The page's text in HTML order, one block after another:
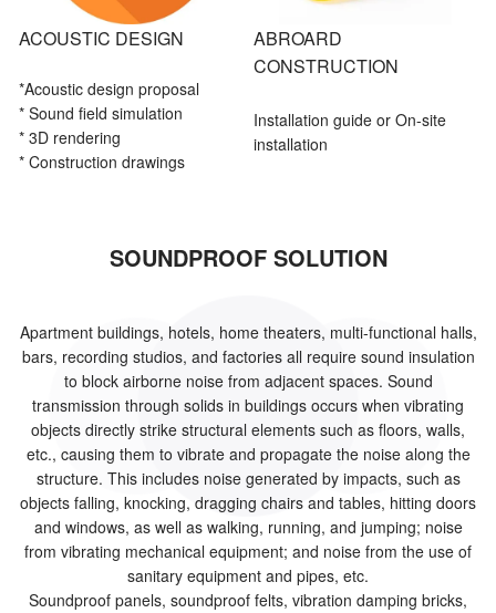
ACOUSTIC DESIGN
*Acoustic design proposal
* Sound field simulation
* 3D rendering
* Construction drawings
ABROARD
CONSTRUCTION
Installation guide or On-site
installation
SOUNDPROOF SOLUTION
Apartment buildings, hotels, home theaters, multi-functional halls,
bars, recording studios, and factories all require sound insulation
to block airborne noise from adjacent spaces. Sound
transmission through solids in buildings occurs when vibrating
objects directly strike structural elements such as floors, walls,
etc., causing them to vibrate and propagate the noise along the
structure. This includes noise generated by impacts, such as
objects falling, knocking, dragging chairs and tables, hitting doors
and windows, as well as walking, running, and jumping; noise
from vibrating mechanical equipment; and noise from the use of
sanitary equipment and pipes, etc.
Soundproof panels, soundproof felts, vibration damping bricks,